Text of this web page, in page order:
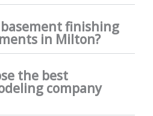
finishing
in Milton?
the best
company